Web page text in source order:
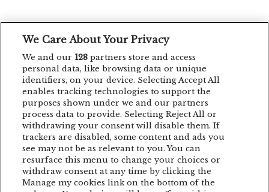
Ne dam check-in la #AWAKE3!
We Care About Your Privacy
We and our 128 partners store and access
personal data, like browsing data or unique
identifiers, on your device. Selecting Accept All
enables tracking technologies to support the
purposes shown under we and our partners
process data to provide. Selecting Reject All or
withdrawing your consent will disable them. If
trackers are disabled, some content and ads you
see may not be as relevant to you. You can
resurface this menu to change your choices or
withdraw consent at any time by clicking the
Manage my cookies link on the bottom of the